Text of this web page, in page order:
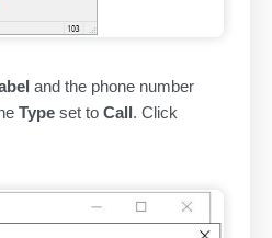
and the phone number
Type set to Call. Click